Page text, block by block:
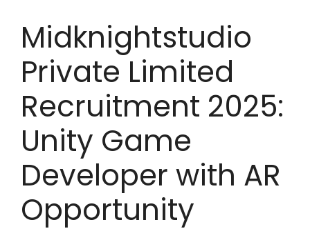
Midknightstudio
Private Limited
Recruitment 2025:
Unity Game
Developer with AR
Opportunity